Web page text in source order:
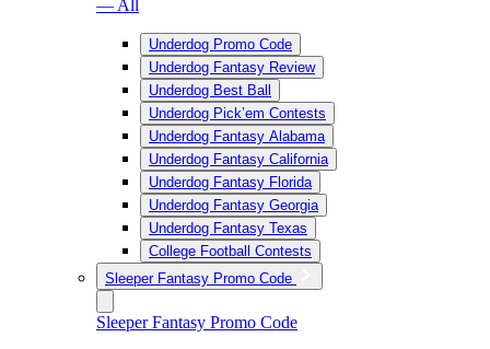
— All
Underdog Promo Code
Underdog Fantasy Review
Underdog Best Ball
Underdog Pick’em Contests
Underdog Fantasy Alabama
Underdog Fantasy California
Underdog Fantasy Florida
Underdog Fantasy Georgia
Underdog Fantasy Texas
College Football Contests
Sleeper Fantasy Promo Code
Sleeper Fantasy Promo Code